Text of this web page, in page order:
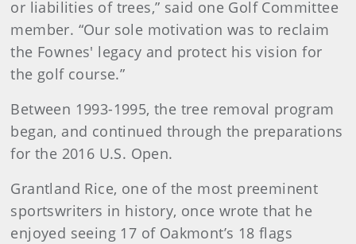
or liabilities of trees,” said one Golf Committee
member. “Our sole motivation was to reclaim
the Fownes' legacy and protect his vision for
the golf course.”
Between 1993-1995, the tree removal program
began, and continued through the preparations
for the 2016 U.S. Open.
Grantland Rice, one of the most preeminent
sportswriters in history, once wrote that he
enjoyed seeing 17 of Oakmont’s 18 flags